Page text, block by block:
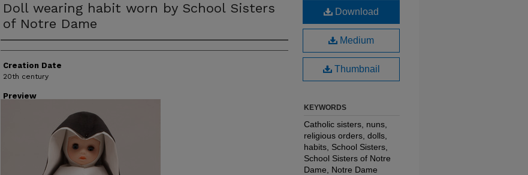
Doll wearing habit worn by School Sisters
of Notre Dame
Creator
Creation Date
20th century
Preview
Download
Medium
Thumbnail
KEYWORDS
Catholic sisters, nuns,
religious orders, dolls,
habits, School Sisters,
School Sisters of Notre
Dame, Notre Dame